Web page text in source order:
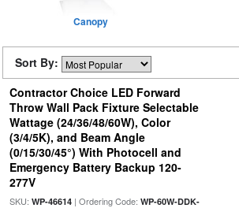
Canopy
Sort By:
Contractor Choice LED Forward
Throw Wall Pack Fixture Selectable
Wattage (24/36/48/60W), Color
(3/4/5K), and Beam Angle
(0/15/30/45°) With Photocell and
Emergency Battery Backup 120-
277V
SKU: WP-46614| Ordering Code: WP-60W-DDK-